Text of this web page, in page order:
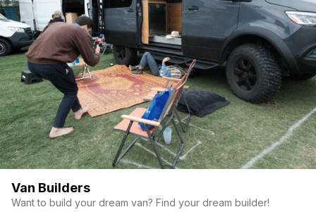
Van Builders
Want to build your dream van? Find your dream builder!